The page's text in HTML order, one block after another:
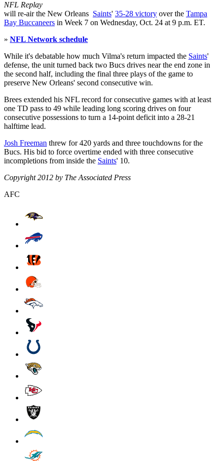
NFL Replay
will re-air the New Orleans Saints' 35-28 victory over the Tampa
Bay Buccaneers in Week 7 on Wednesday, Oct. 24 at 9 p.m. ET.
» NFL Network schedule
While it's debatable how much Vilma's return impacted the Saints'
defense, the unit turned back two Bucs drives near the end zone in
the second half, including the final three plays of the game to
preserve New Orleans' second consecutive win.
Brees extended his NFL record for consecutive games with at least
one TD pass to 49 while leading long scoring drives on four
consecutive possessions to turn a 14-point deficit into a 28-21
halftime lead.
Josh Freeman threw for 420 yards and three touchdowns for the
Bucs. His bid to force overtime ended with three consecutive
incompletions from inside the Saints' 10.
Copyright 2012 by The Associated Press
AFC